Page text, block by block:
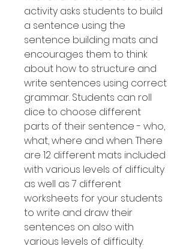
activity asks students to build
a sentence using the
sentence building mats and
encourages them to think
about how to structure and
write sentences using correct
grammar. Students can roll
dice to choose different
parts of their sentence - who,
what, where and when. There
are 12 different mats included
with various levels of difficulty
as well as 7 different
worksheets for your students
to write and draw their
sentences on also with
various levels of difficulty.